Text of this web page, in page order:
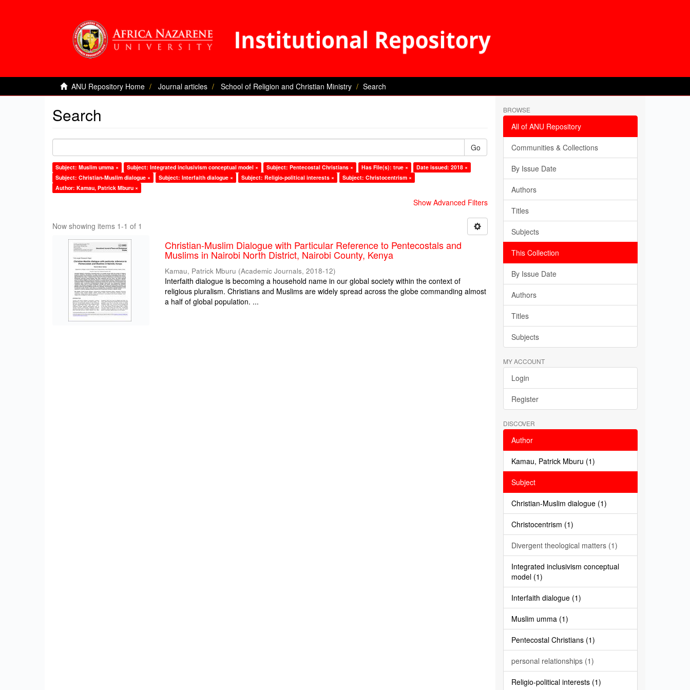
ANU Repository Home Journal articles School of Religion and Christian Ministry Search
Search
Go
Subject: Muslim umma × Subject: Integrated inclusivism conceptual model × Subject: Pentecostal Christians × Has File(s): true ×
Date issued: 2018 ×
Subject: Christian-Muslim dialogue ×
Subject: Interfaith dialogue × Subject: Religio-political interests ×
Subject: Christocentrism ×
Author: Kamau, Patrick Mburu ×
Show Advanced Filters
Now showing items 1-1 of 1
Christian-Muslim Dialogue with Particular Reference to Pentecostals and
Muslims in Nairobi North District, Nairobi County, Kenya
Kamau, Patrick Mburu (Academic Journals,2018-12)
Interfaith dialogue is becoming a household name in our global society within the context of
religious pluralism. Christians and Muslims are widely spread across the globe commanding almost
a half of global population. ...
BROWSE
All of ANU Repository
Communities & Collections
By Issue Date
Authors
Titles
Subjects
This Collection
By Issue Date
Authors
Titles
Subjects
MY ACCOUNT
Login
Register
DISCOVER
Author
Kamau, Patrick Mburu (1)
Subject
Christian-Muslim dialogue (1)
Christocentrism (1)
Divergent theological matters (1)
Integrated inclusivism conceptual
model (1)
Interfaith dialogue (1)
Muslim umma (1)
Pentecostal Christians (1)
personal relationships (1)
Religio-political interests (1)